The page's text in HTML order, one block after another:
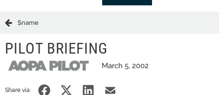
$name
PILOT BRIEFING
March 5, 2002
Share via: